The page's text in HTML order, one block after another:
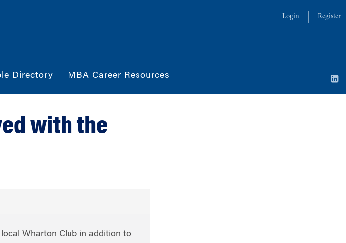
Login Register
Directory MBA Career Resources
with the
Wharton Club in addition to